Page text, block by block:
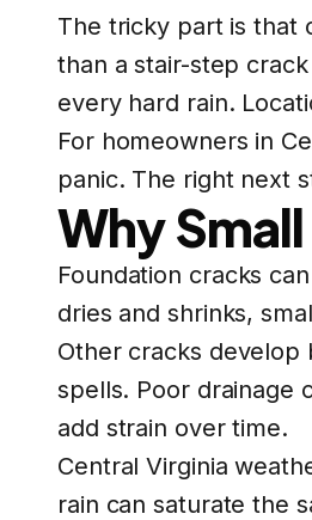
The tricky part is that
than a stair-step
every hard rain.
For homeowners in
panic. The right next
Why
Foundation cracks
dries and shrinks,
Other cracks develop
spells. Poor drainage
add strain over time.
Central Virginia
rain can saturate the